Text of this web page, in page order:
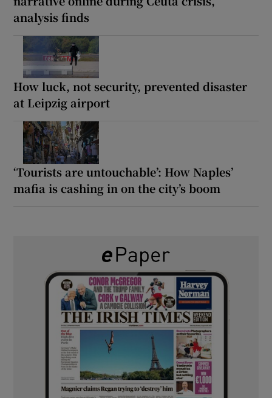
analysis finds
How luck, not security, prevented disaster
at Leipzig airport
‘Tourists are untouchable’: How Naples’
mafia is cashing in on the city’s boom